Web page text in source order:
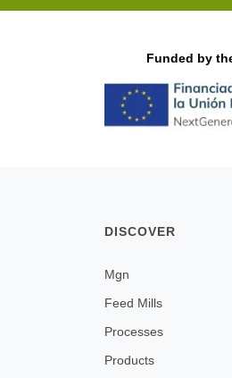
Funded by
DISCOVER
Mgn
Feed Mills
Processes
Products